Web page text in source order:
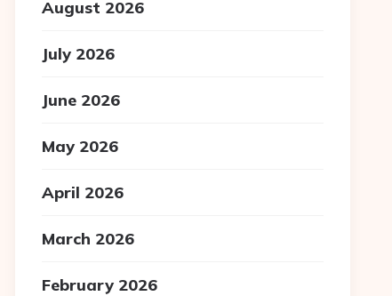
August 2026
July 2026
June 2026
May 2026
April 2026
March 2026
February 2026